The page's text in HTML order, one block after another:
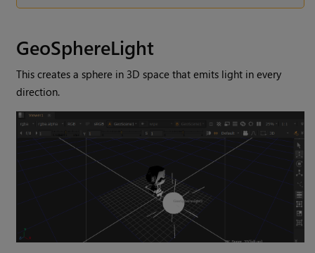
GeoSphereLight
This creates a sphere in 3D space that emits light in every
direction.